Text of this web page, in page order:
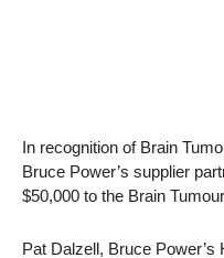
In recognition of Brain
Bruce Power’s supplier
$50,000 to the Brain
Pat Dalzell, Bruce